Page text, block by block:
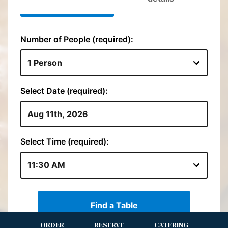
ORDER RESERVE CATERING